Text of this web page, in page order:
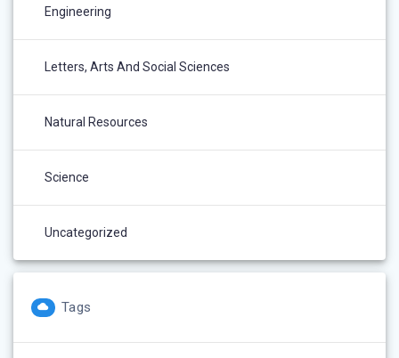
Engineering
Letters, Arts And Social Sciences
Natural Resources
Science
Uncategorized
Tags